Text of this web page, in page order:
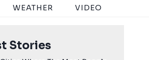
WEATHER VIDEO
Stories